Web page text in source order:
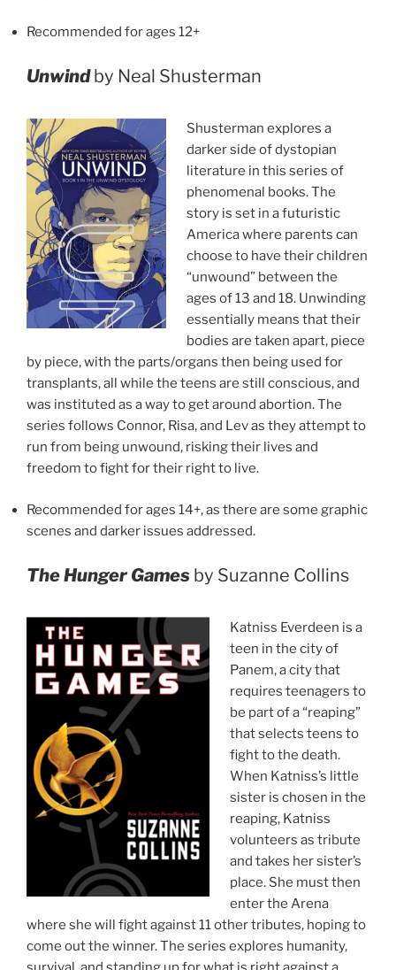
Recommended for ages 12+
Unwindby Neal Shusterman
Shusterman explores a
darker side of dystopian
literature in this series of
phenomenal books. The
story is set in a futuristic
America where parents can
choose to have their children
“unwound” between the
ages of 13 and 18. Unwinding
essentially means that their
bodies are taken apart, piece
by piece, with the parts/organs then being used for
transplants, all while the teens are still conscious, and
was instituted as a way to get around abortion. The
series follows Connor, Risa, and Lev as they attempt to
run from being unwound, risking their lives and
freedom to fight for their right to live.
Recommended for ages 14+, as there are some graphic
scenes and darker issues addressed.
The Hunger Games by Suzanne Collins
Katniss Everdeen is a
teen in the city of
Panem, a city that
requires teenagers to
be part of a “reaping”
that selects teens to
fight to the death.
When Katniss’s little
sister is chosen in the
reaping, Katniss
volunteers as tribute
and takes her sister’s
place. She must then
enter the Arena
where she will fight against 11 other tributes, hoping to
come out the winner. The series explores humanity,